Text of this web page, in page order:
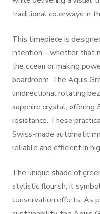
traditional colorways in
This timepiece is
intention—whether that
the ocean or making
boardroom. The Aquis
unidirectional rotating
sapphire crystal,
resistance. These
Swiss-made automatic
reliable and efficient in
The unique shade of
stylistic flourish; it
conservation efforts. As